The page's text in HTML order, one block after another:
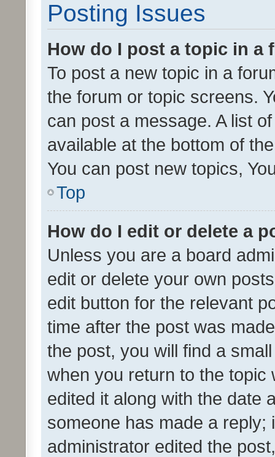
Posting Issues
How do I post a topic in a
To post a new topic in a
the forum or topic screens.
can post a message. A list
available at the bottom of
You can post new topics,
Top
How do I edit or delete a
Unless you are a board
edit or delete your own
edit button for the relevant
time after the post was
the post, you will find a
when you return to the
edited it along with the date
someone has made a reply;
administrator edited the